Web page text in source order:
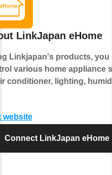
LinkJapan eHome
Linkjapan's products, you
various home appliance
conditioner, lighting,
website
Connect LinkJapan eHome